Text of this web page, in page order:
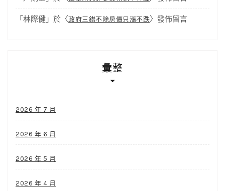
「 林際健 」於〈政府三錯不除房價只漲不跌〉發佈留言
彙整
2026 年 7 月
2026 年 6 月
2026 年 5 月
2026 年 4 月